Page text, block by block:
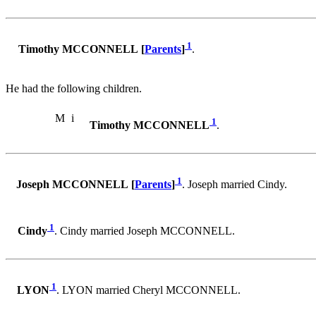
Timothy MCCONNELL [Parents] 1.
He had the following children.
M i
Timothy MCCONNELL 1.
Joseph MCCONNELL [Parents] 1. Joseph married Cindy.
Cindy 1. Cindy married Joseph MCCONNELL.
LYON 1. LYON married Cheryl MCCONNELL.